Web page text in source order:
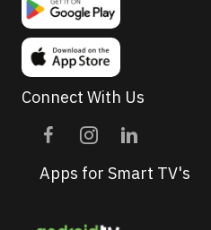
Connect With Us
Apps for Smart TV's